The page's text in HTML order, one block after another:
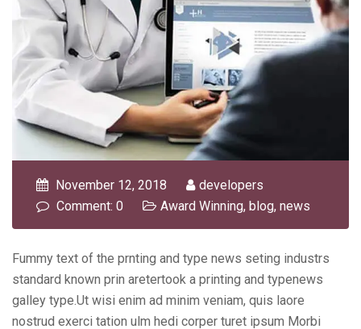
November 12, 2018
developers
Comment: 0
Award Winning, blog, news
Fummy text of the prnting and type news seting industrs
standard known prin aretertook a printing and typenews
galley type.Ut wisi enim ad minim veniam, quis laore
nostrud exerci tation ulm hedi corper turet ipsum Morbi